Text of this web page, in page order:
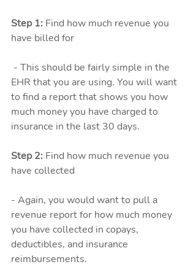
Step 1: Find how much revenue you
have billed for
EHR that you are using. You will want
to find a report that shows you how
much money you have charged to
insurance in the last 30 days.
Step 2: Find how much revenue you
have collected
- Again, you would want to pull a
revenue report for how much money
you have collected in copays,
deductibles, and insurance
reimbursements.